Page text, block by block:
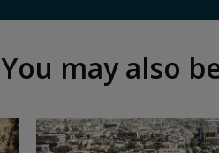
You may also